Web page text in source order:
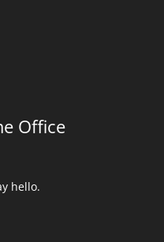
Office
hello.